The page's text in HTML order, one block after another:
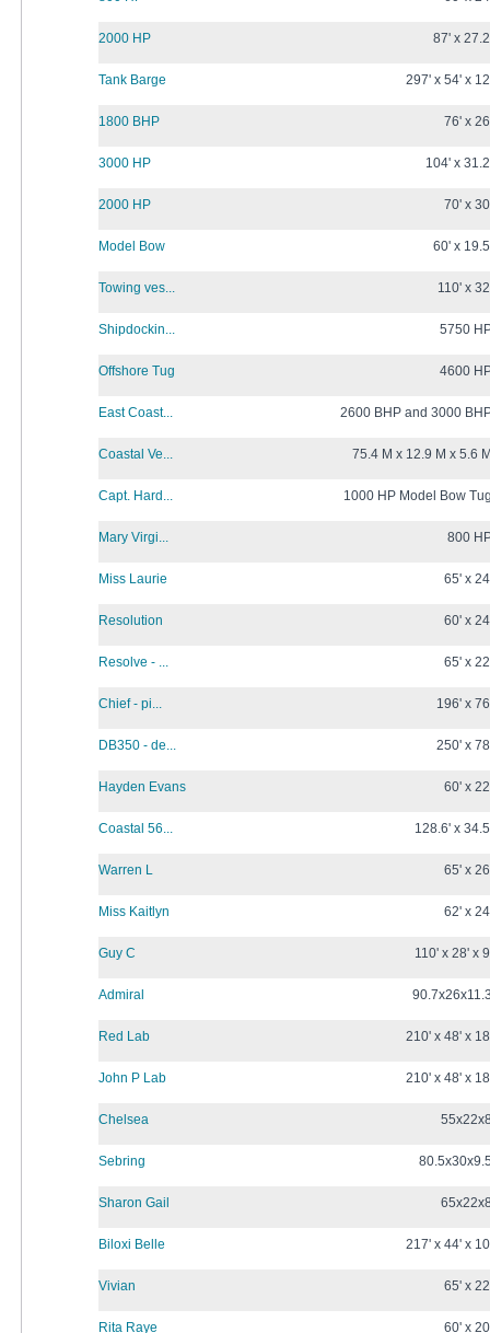
2000 HP 87' x
Tank Barge 297' x 54' x
1800 BHP 76' x
3000 HP 104' x
2000 HP 70' x
Model Bow 60' x
Towing ves... 110' x
Shipdockin... 5750
Offshore Tug 4600
East Coast... 2600 BHP and 3000
Coastal Ve... 75.4 M x 12.9 M x 5.6
Capt. Hard... 1000 HP Model Bow
Mary Virgi... 800
Miss Laurie 65' x
Resolution 60' x
Resolve - ... 65' x
Chief - pi... 196' x
DB350 - de... 250' x
Hayden Evans 60' x
Coastal 56... 128.6' x
Warren L 65' x
Miss Kaitlyn 62' x
Guy C 110' x 28' x
Admiral
Red Lab 210' x 48' x
John P Lab 210' x 48' x
Chelsea
Sebring
Sharon Gail
Biloxi Belle 217' x 44' x
Vivian 65' x
Rita Raye 60' x